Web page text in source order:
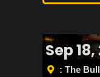
Sep
: The